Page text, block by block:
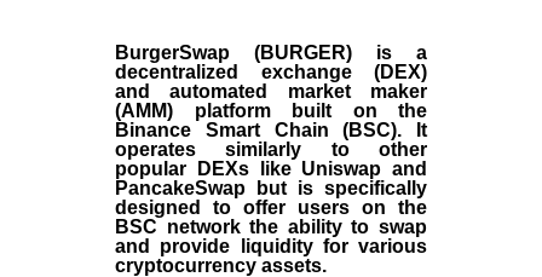
BurgerSwap (BURGER) is a
decentralized exchange (DEX)
and automated market maker
(AMM) platform built on the
Binance Smart Chain (BSC). It
operates similarly to other
popular DEXs like Uniswap and
PancakeSwap but is specifically
designed to offer users on the
BSC network the ability to swap
and provide liquidity for various
cryptocurrency assets.